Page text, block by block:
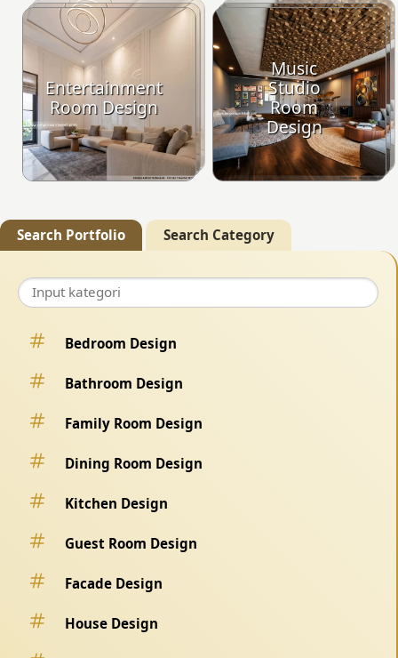
Entertainment
Room Design
Music
Studio
Room
Design
Search Portfolio Search Category
Bedroom Design
Bathroom Design
Family Room Design
Dining Room Design
Kitchen Design
Guest Room Design
Facade Design
House Design